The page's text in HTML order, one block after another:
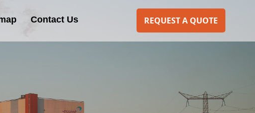
Contact Us REQUEST A QUOTE